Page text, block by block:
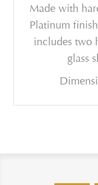
Made with
Platinum
includes two
glass